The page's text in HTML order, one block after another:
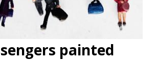
painted